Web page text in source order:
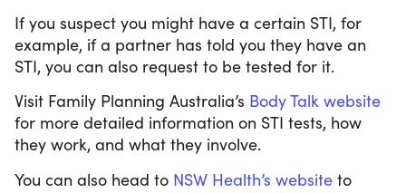
If you suspect you might have a certain STI, for
example, if a partner has told you they have an
STI, you can also request to be tested for it.
Visit Family Planning Australia’s Body Talk website
for more detailed information on STI tests, how
they work, and what they involve.
You can also head to NSW Health’s website to